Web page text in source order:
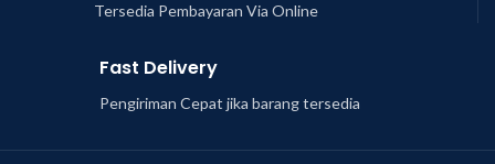
Tersedia Pembayaran Via Online
Fast Delivery
Pengiriman Cepat jika barang tersedia